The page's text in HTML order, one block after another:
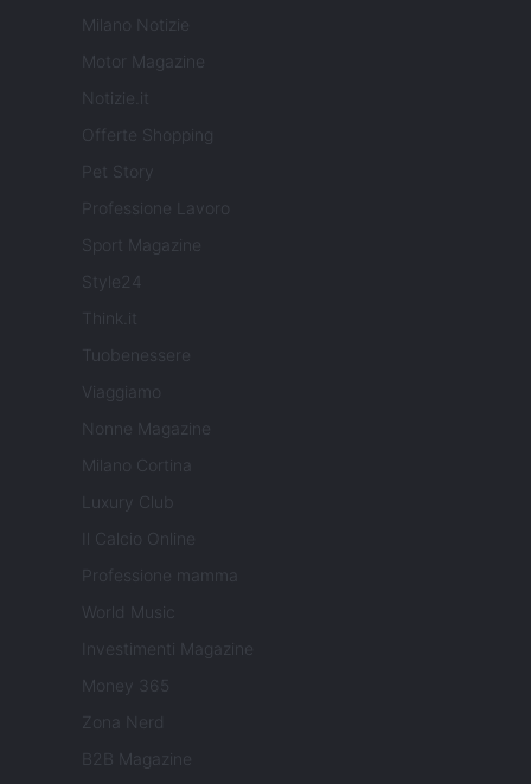
Milano Notizie
Motor Magazine
Notizie.it
Offerte Shopping
Pet Story
Professione Lavoro
Sport Magazine
Style24
Think.it
Tuobenessere
Viaggiamo
Nonne Magazine
Milano Cortina
Luxury Club
Il Calcio Online
Professione mamma
World Music
Investimenti Magazine
Money 365
Zona Nerd
B2B Magazine